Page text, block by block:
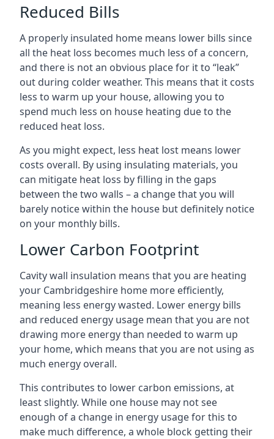
Reduced Bills
A properly insulated home means lower bills since
all the heat loss becomes much less of a concern,
and there is not an obvious place for it to “leak”
out during colder weather. This means that it costs
less to warm up your house, allowing you to
spend much less on house heating due to the
reduced heat loss.
As you might expect, less heat lost means lower
costs overall. By using insulating materials, you
can mitigate heat loss by filling in the gaps
between the two walls – a change that you will
barely notice within the house but definitely notice
on your monthly bills.
Lower Carbon Footprint
Cavity wall insulation means that you are heating
your Cambridgeshire home more efficiently,
meaning less energy wasted. Lower energy bills
and reduced energy usage mean that you are not
drawing more energy than needed to warm up
your home, which means that you are not using as
much energy overall.
This contributes to lower carbon emissions, at
least slightly. While one house may not see
enough of a change in energy usage for this to
make much difference, a whole block getting their